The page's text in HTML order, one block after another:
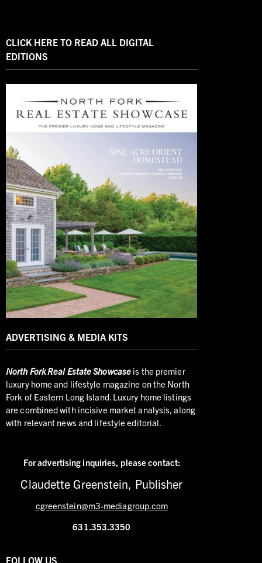
CLICK HERE TO READ ALL DIGITAL
EDITIONS
ADVERTISING & MEDIA KITS
NorthFork Real Estate Showcase is the premier
luxury home and lifestyle magazine on the North
Fork of Eastern Long Island. Luxury home listings
are combined with incisive market analysis, along
with relevant news and lifestyle editorial.
For advertising inquiries, please contact:
Claudette Greenstein, Publisher
cgreenstein@m3-mediagroup.com
631.353.3350
FOLLOW US